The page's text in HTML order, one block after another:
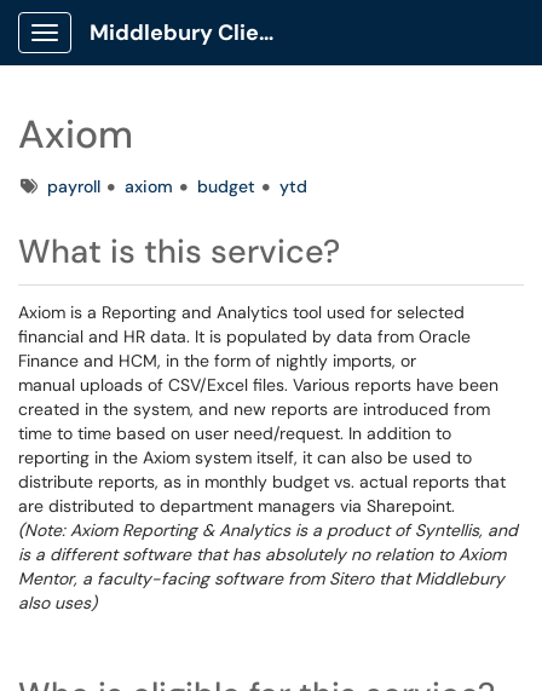
Show Applications Menu
Middlebury Client Portal
Axiom
Tagspayroll axiom budget ytd
What is this service?
Axiom is a Reporting and Analytics tool used for selected
financial and HR data. It is populated by data from Oracle
Finance and HCM, in the form of nightly imports, or
manual uploads of CSV/Excel files. Various reports have been
created in the system, and new reports are introduced from
time to time based on user need/request. In addition to
reporting in the Axiom system itself, it can also be used to
distribute reports, as in monthly budget vs. actual reports that
are distributed to department managers via Sharepoint.
(Note: Axiom Reporting & Analytics is a product of Syntellis, and
is a different software that has absolutely no relation to Axiom
Mentor, a faculty-facing software from Sitero that Middlebury
also uses)